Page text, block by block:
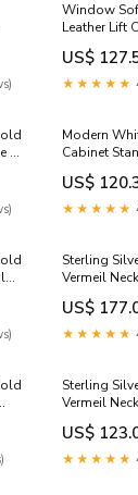
Window
Leather Lift
Bench
Box
US$
★★★★★
Modern
Cabinet
Gloss
RGB Light
US$
★★★★★
Sterling
Vermeil
Amazonite,
White
Baby Blue
US$
★★★★★
Sterling
Vermeil
Peridot,
and Baby
Fashion
US$
★★★★★